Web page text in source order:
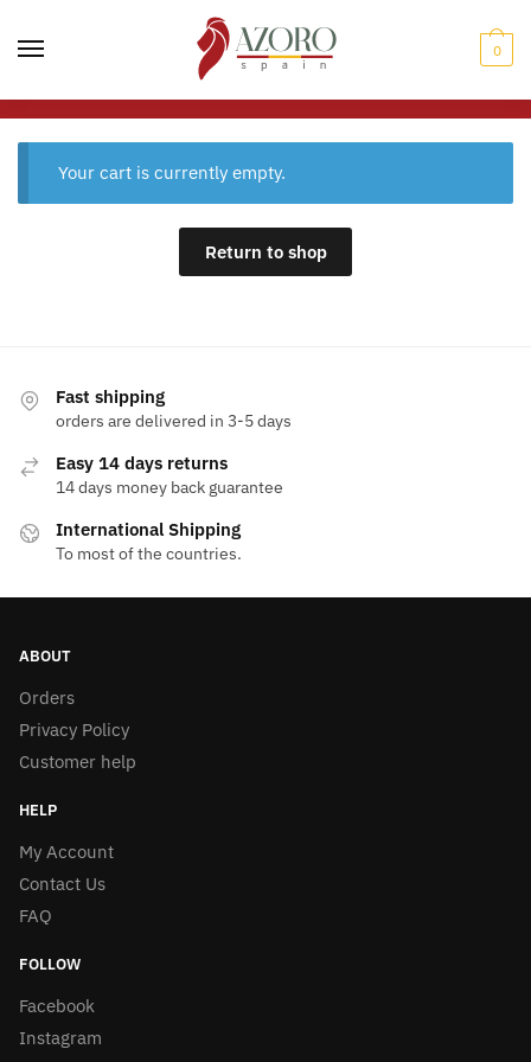
0
Your cart is currently empty.
Return to shop
Fast shipping
orders are delivered in 3-5 days
Easy 14 days returns
14 days money back guarantee
International Shipping
To most of the countries.
ABOUT
Orders
Privacy Policy
Customer help
HELP
My Account
Contact Us
FAQ
FOLLOW
Facebook
Instagram